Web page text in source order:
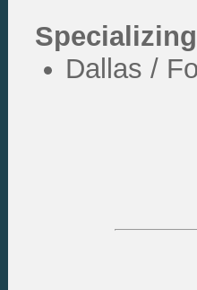
Dallas /